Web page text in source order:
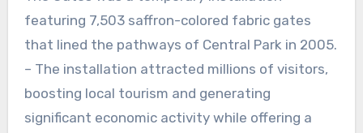
featuring 7,503 saffron-colored fabric gates
that lined the pathways of Central Park in 2005.
– The installation attracted millions of visitors,
boosting local tourism and generating
significant economic activity while offering a